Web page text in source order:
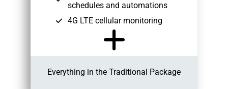
schedules and automations
4G LTE cellular monitoring
Everything in the Traditional Package